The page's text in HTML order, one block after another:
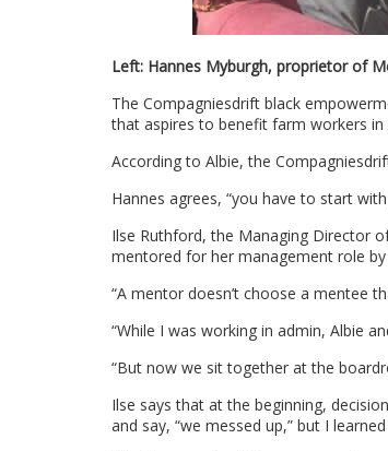
Left: Hannes Myburgh, proprietor of
The Compagniesdrift black
that aspires to benefit farm workers
According to Albie, the
Hannes agrees, “you have to start
Ilse Ruthford, the Managing Director
mentored for her management role by
“A mentor doesn’t choose a mentee
“While I was working in admin, Albie
“But now we sit together at the
Ilse says that at the beginning,
and say, “we messed up,” but I